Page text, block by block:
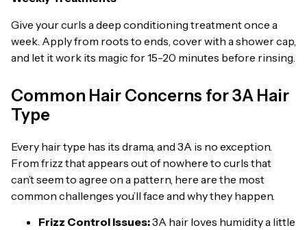
Give your curls a deep conditioning treatment once a
week. Apply from roots to ends, cover with a shower cap,
and let it work its magic for 15-20 minutes before rinsing.
Common Hair Concerns for 3A Hair
Type
Every hair type has its drama, and 3A is no exception.
From frizz that appears out of nowhere to curls that
can’t seem to agree on a pattern, here are the most
common challenges you’ll face and why they happen.
Frizz Control Issues:3A hair loves humidity a little